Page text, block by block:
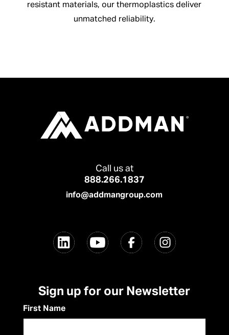
resistant materials, our thermoplastics deliver
unmatched reliability.
Call us at
888.266.1837
info@addmangroup.com
Sign up for our Newsletter
First Name